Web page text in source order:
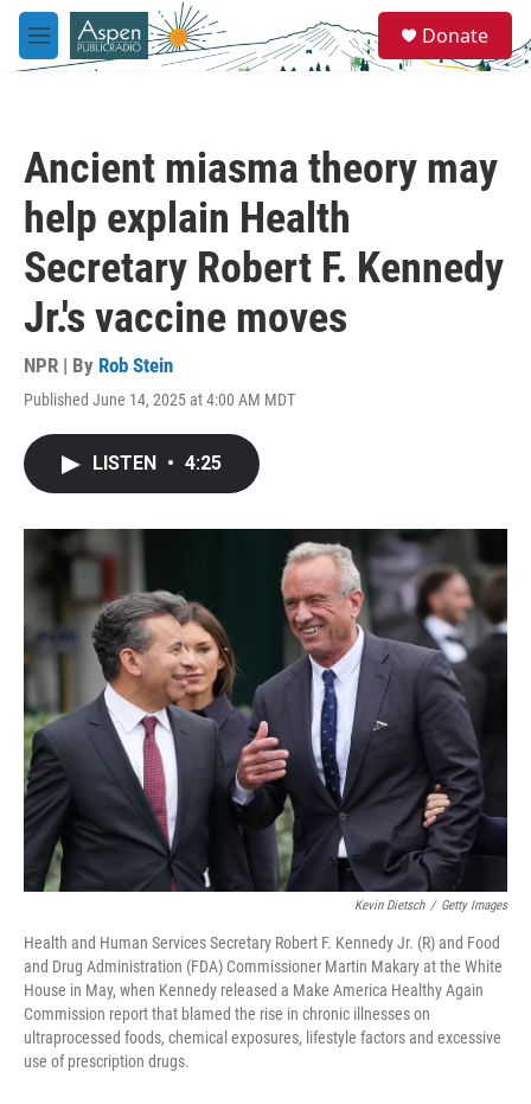
Skip to main content
M
e
e
a
Donate
Ancient miasma theory may
help explain Health
Secretary Robert F. Kennedy
Jr.'s vaccine moves
NPR | By Rob Stein
Published June 14, 2025 at 4:00 AM MDT
LISTEN • 4:25
Kevin Dietsch / Getty Images
Health and Human Services Secretary Robert F. Kennedy Jr. (R) and Food
and Drug Administration (FDA) Commissioner Martin Makary at the White
House in May, when Kennedy released a Make America Healthy Again
Commission report that blamed the rise in chronic illnesses on
ultraprocessed foods, chemical exposures, lifestyle factors and excessive
use of prescription drugs.